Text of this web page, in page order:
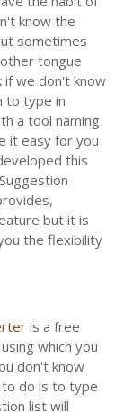
know the
sometimes
tongue
if we don't know
to type in
a tool naming
it easy for you
this
but it is
the flexibility
is a free
which you
don't know
to do is to type
list will